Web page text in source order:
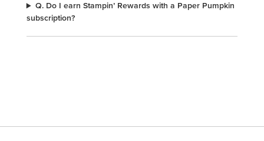
Q. Do I earn Stampin’ Rewards with a Paper Pumpkin
subscription?